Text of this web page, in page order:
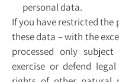
personal data.
If you have restricted the
these data – with the
processed only
exercise or defend